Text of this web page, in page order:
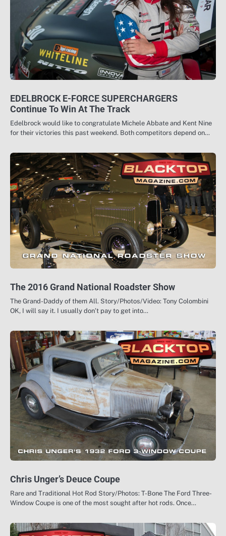
EDELBROCK E-FORCE SUPERCHARGERS
Continue To Win At The Track
Edelbrock would like to congratulate Michele Abbate and Kent Nine
for their victories this past weekend. Both competitors depend on…
The 2016 Grand National Roadster Show
The Grand-Daddy of them All. Story/Photos/Video: Tony Colombini
OK, I will say it. I usually don’t pay to get into…
Chris Unger’s Deuce Coupe
Rare and Traditional Hot Rod Story/Photos: T-Bone The Ford Three-
Window Coupe is one of the most sought after hot rods. Once…